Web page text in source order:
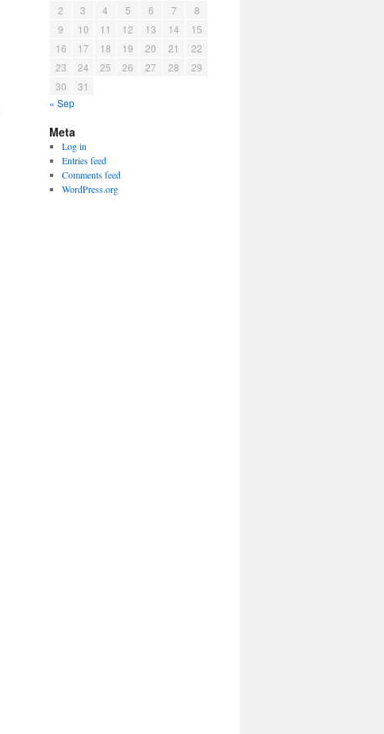
2
3 4 5 6 7
8
9
10 11 12 13 14
15
16
17 18 19 20 21
22
23
24 25 26 27 28
29
30
31
« Sep
Meta
Log in
Entries feed
Comments feed
WordPress.org